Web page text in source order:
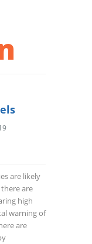
are likely
are
high
warning of
are